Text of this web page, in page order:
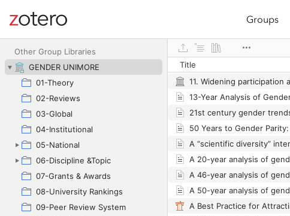
Site navigation
Groups
Other Group Libraries
GENDER UNIMORE
01-Theory
02-Reviews
03-Global
04-Institutional
05-National
06-Discipline &Topic
07-Grants & Awards
08-University Rankings
09-Peer Review System
Title